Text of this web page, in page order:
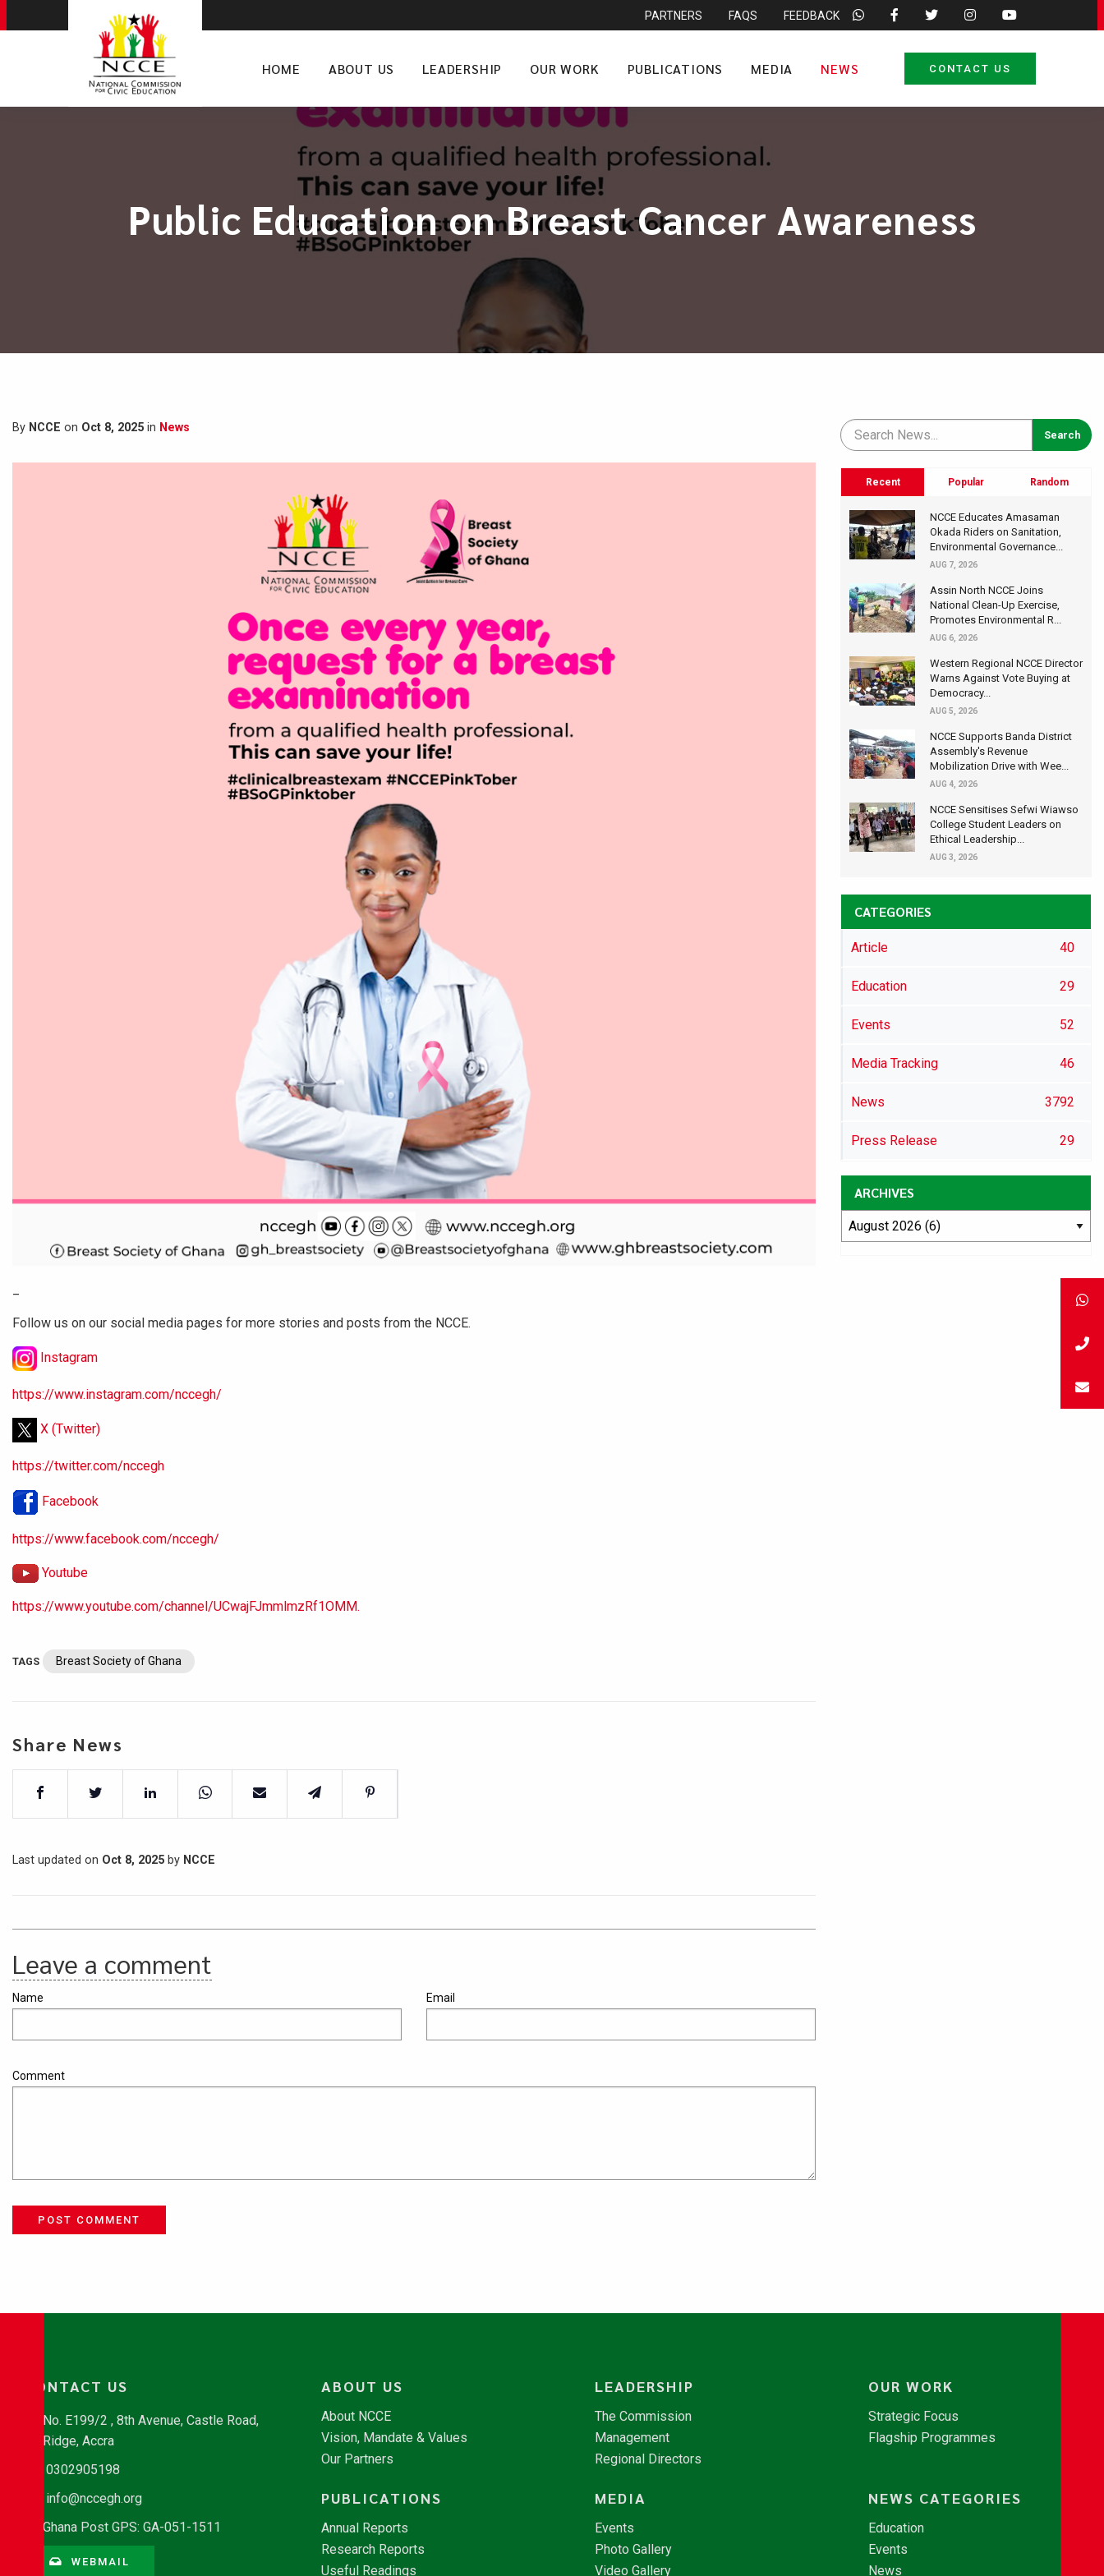
PARTNERS FAQS FEEDBACK
HOME ABOUT US LEADERSHIP OUR WORK PUBLICATIONS MEDIA NEWS CONTACT US
Public Education on Breast Cancer Awareness
By NCCE on Oct 8, 2025 in News
Follow us on our social media pages for more stories and posts from the NCCE.
Instagram
https://www.instagram.com/nccegh/
X (Twitter)
https://twitter.com/nccegh
Facebook
https://www.facebook.com/nccegh/
Youtube
https://www.youtube.com/channel/UCwajFJmmlmzRf1OMM.
TAGS Breast Society of Ghana
Share News
Last updated on Oct 8, 2025 by NCCE
Leave a comment
Name Email
Comment
POST COMMENT
Recent Popular Random
NCCE Educates Amasaman
Okada Riders on Sanitation,
Environmental Governance...
AUG 7, 2026
Assin North NCCE Joins
National Clean-Up Exercise,
Promotes Environmental R...
AUG 6, 2026
Western Regional NCCE Director
Warns Against Vote Buying at
Democracy...
AUG 5, 2026
NCCE Supports Banda District
Assembly's Revenue
Mobilization Drive with Wee...
AUG 4, 2026
NCCE Sensitises Sefwi Wiawso
College Student Leaders on
Ethical Leadership...
AUG 3, 2026
CATEGORIES
Article 40
Education 29
Events 52
Media Tracking 46
News 3792
Press Release 29
ARCHIVES
CONTACT US
No. E199/2 , 8th Avenue, Castle Road,
Ridge, Accra
0302905198
info@nccegh.org
Ghana Post GPS: GA-051-1511
WEBMAIL
ABOUT US
About NCCE
Vision, Mandate & Values
Our Partners
LEADERSHIP
The Commission
Management
Regional Directors
OUR WORK
Strategic Focus
Flagship Programmes
PUBLICATIONS
Annual Reports
Research Reports
Useful Readings
MEDIA
Events
Photo Gallery
Video Gallery
NEWS CATEGORIES
Education
Events
News